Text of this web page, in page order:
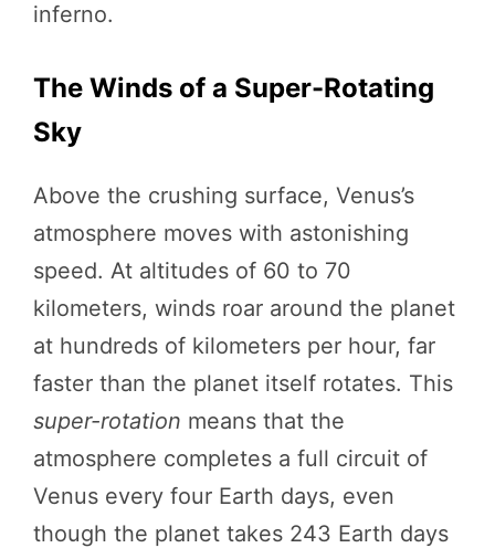
inferno.
The Winds of a Super-Rotating
Sky
Above the crushing surface, Venus’s
atmosphere moves with astonishing
speed. At altitudes of 60 to 70
kilometers, winds roar around the planet
at hundreds of kilometers per hour, far
faster than the planet itself rotates. This
super-rotation means that the
atmosphere completes a full circuit of
Venus every four Earth days, even
though the planet takes 243 Earth days